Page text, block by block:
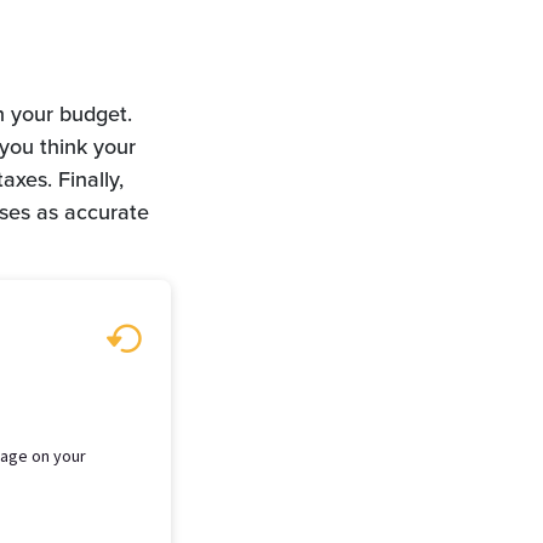
your budget.
think your
Finally,
as accurate
on your